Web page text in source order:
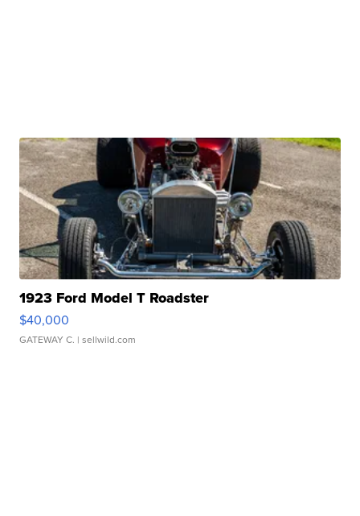
1923 Ford Model T Roadster
$40,000
GATEWAY C. | sellwild.com